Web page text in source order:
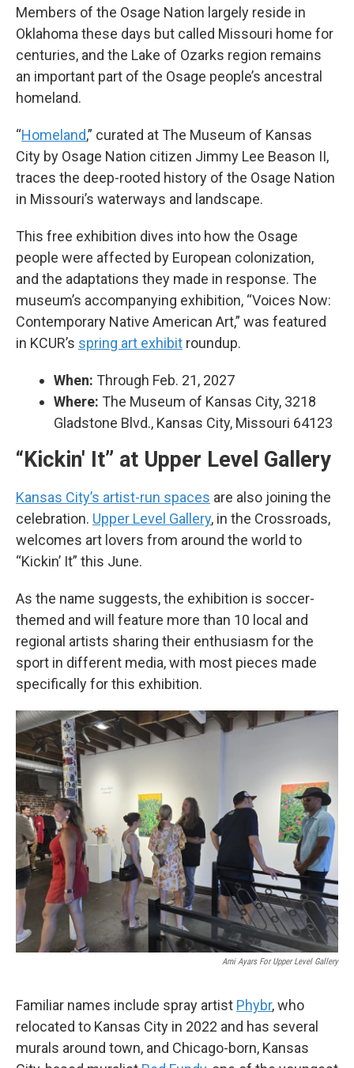
Members of the Osage Nation largely reside in
Oklahoma these days but called Missouri home for
centuries, and the Lake of Ozarks region remains
an important part of the Osage people’s ancestral
homeland.
“Homeland,” curated at The Museum of Kansas
City by Osage Nation citizen Jimmy Lee Beason II,
traces the deep-rooted history of the Osage Nation
in Missouri’s waterways and landscape.
This free exhibition dives into how the Osage
people were affected by European colonization,
and the adaptations they made in response. The
museum’s accompanying exhibition, “Voices Now:
Contemporary Native American Art,” was featured
in KCUR’s spring art exhibit roundup.
When: Through Feb. 21, 2027
Where: The Museum of Kansas City, 3218
Gladstone Blvd., Kansas City, Missouri 64123
“Kickin' It” at Upper Level Gallery
Kansas City’s artist-run spaces are also joining the
celebration. Upper Level Gallery, in the Crossroads,
welcomes art lovers from around the world to
“Kickin’ It” this June.
As the name suggests, the exhibition is soccer-
themed and will feature more than 10 local and
regional artists sharing their enthusiasm for the
sport in different media, with most pieces made
specifically for this exhibition.
Ami Ayars For Upper Level Gallery
Familiar names include spray artist Phybr, who
relocated to Kansas City in 2022 and has several
murals around town, and Chicago-born, Kansas